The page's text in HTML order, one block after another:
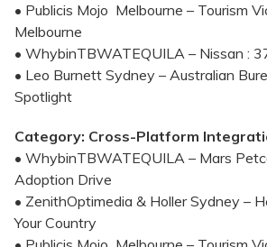
• Publicis Mojo Melbourne – Tourism
Melbourne
• WhybinTBWATEQUILA – Nissan :
• Leo Burnett Sydney – Australian
Spotlight
Category: Cross-Platform
• WhybinTBWATEQUILA – Mars
Adoption Drive
• ZenithOptimedia & Holler Sydney –
Your Country